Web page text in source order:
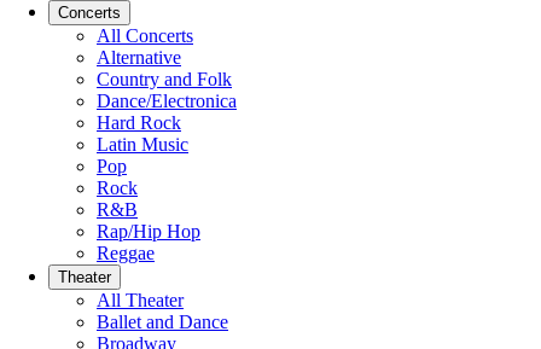
Concerts
All Concerts
Alternative
Country and Folk
Dance/Electronica
Hard Rock
Latin Music
Pop
Rock
R&B
Rap/Hip Hop
Reggae
Theater
All Theater
Ballet and Dance
Broadway